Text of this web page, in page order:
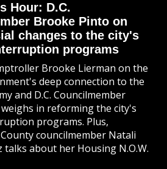
Hour: D.C.
Brooke Pinto on
changes to the city's
programs
Brooke Lierman on the
deep connection to the
and D.C. Councilmember
in reforming the city's
programs. Plus,
councilmember Natali
talks about her Housing N.O.W.